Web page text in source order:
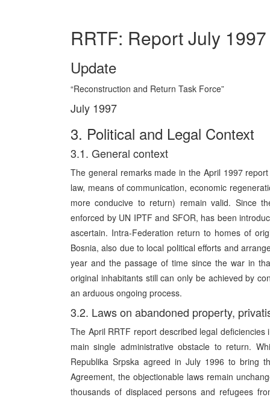
RRTF: Report July 1997
Update
“Reconstruction and Return Task Force”
July 1997
3. Political and Legal Context
3.1. General context
The general remarks made in the April 1997
law, means of communication, economic
more conducive to return) remain valid. Since
enforced by UN IPTF and SFOR, has been
ascertain. Intra-Federation return to homes of
Bosnia, also due to local political efforts and
year and the passage of time since the war in
original inhabitants still can only be achieved by
an arduous ongoing process.
3.2. Laws on abandoned property,
The April RRTF report described legal
main single administrative obstacle to return.
Republika Srpska agreed in July 1996 to bring
Agreement, the objectionable laws remain
thousands of displaced persons and refugees